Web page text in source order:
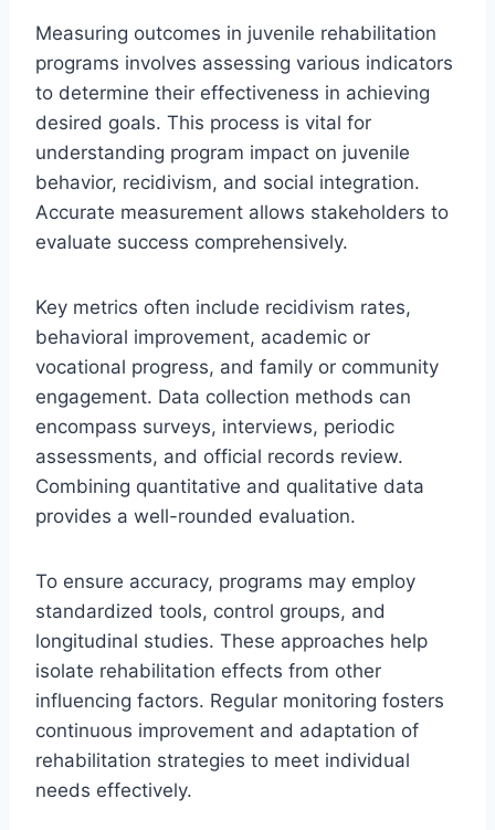
Measuring outcomes in juvenile rehabilitation
programs involves assessing various indicators
to determine their effectiveness in achieving
desired goals. This process is vital for
understanding program impact on juvenile
behavior, recidivism, and social integration.
Accurate measurement allows stakeholders to
evaluate success comprehensively.
Key metrics often include recidivism rates,
behavioral improvement, academic or
vocational progress, and family or community
engagement. Data collection methods can
encompass surveys, interviews, periodic
assessments, and official records review.
Combining quantitative and qualitative data
provides a well-rounded evaluation.
To ensure accuracy, programs may employ
standardized tools, control groups, and
longitudinal studies. These approaches help
isolate rehabilitation effects from other
influencing factors. Regular monitoring fosters
continuous improvement and adaptation of
rehabilitation strategies to meet individual
needs effectively.